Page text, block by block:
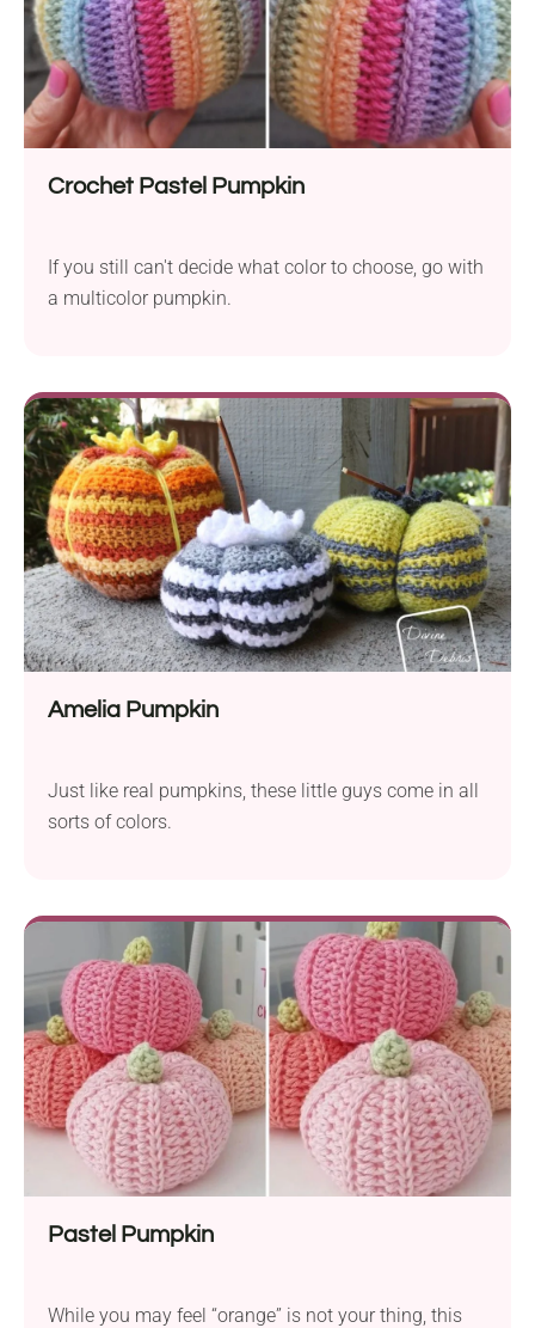
Crochet Pastel Pumpkin
If you still can't decide what color to choose, go with
a multicolor pumpkin.
Amelia Pumpkin
Just like real pumpkins, these little guys come in all
sorts of colors.
Pastel Pumpkin
While you may feel “orange” is not your thing, this